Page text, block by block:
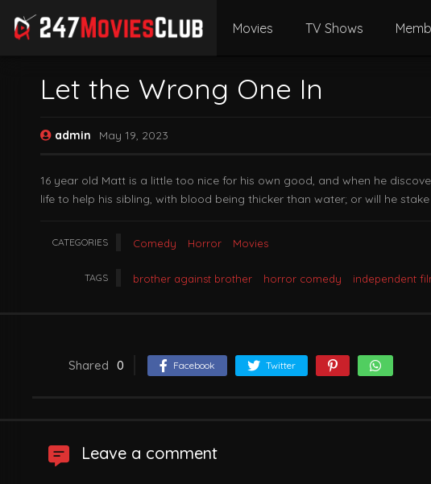
Movies TV Shows
Let the Wrong One In
admin May 19, 2023
16 year old Matt is a little too nice for his own good, and when he
life to help his sibling, with blood being thicker than water; or will he
CATEGORIES Comedy Horror Movies
TAGS brother against brother horror comedy independent
Shared 0 Facebook Twitter
Leave a comment